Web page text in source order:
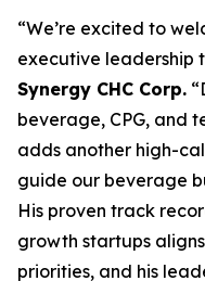
“We’re excited to
executive leadership
Synergy CHC Corp.
beverage, CPG, and
adds another high-
guide our beverage
His proven track
growth startups
priorities, and his